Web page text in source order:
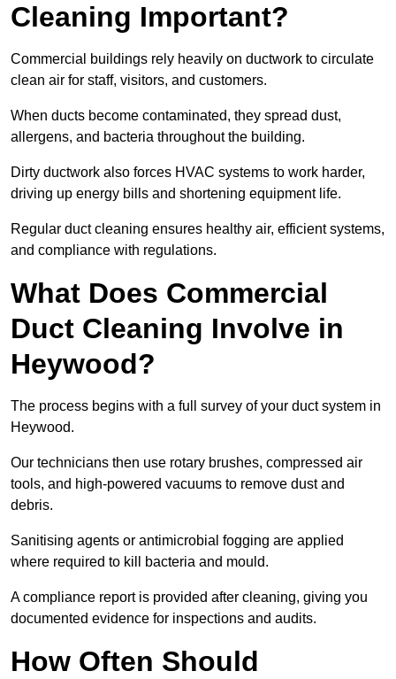
Cleaning Important?
Commercial buildings rely heavily on ductwork to circulate
clean air for staff, visitors, and customers.
When ducts become contaminated, they spread dust,
allergens, and bacteria throughout the building.
Dirty ductwork also forces HVAC systems to work harder,
driving up energy bills and shortening equipment life.
Regular duct cleaning ensures healthy air, efficient systems,
and compliance with regulations.
What Does Commercial
Duct Cleaning Involve in
Heywood?
The process begins with a full survey of your duct system in
Heywood.
Our technicians then use rotary brushes, compressed air
tools, and high-powered vacuums to remove dust and
debris.
Sanitising agents or antimicrobial fogging are applied
where required to kill bacteria and mould.
A compliance report is provided after cleaning, giving you
documented evidence for inspections and audits.
How Often Should